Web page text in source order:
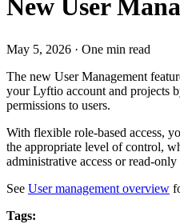
New User
May 5, 2026 · One min read
The new User Management
your Lyftio account and projects
permissions to users.
With flexible role-based access,
the appropriate level of control,
administrative access or read-
See User management overview
Tags: